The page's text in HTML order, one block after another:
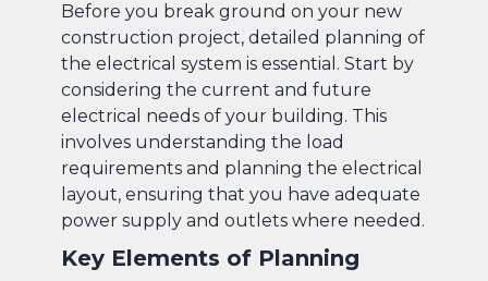
Before you break ground on your new
construction project, detailed planning of
the electrical system is essential. Start by
considering the current and future
electrical needs of your building. This
involves understanding the load
requirements and planning the electrical
layout, ensuring that you have adequate
power supply and outlets where needed.
Key Elements of Planning